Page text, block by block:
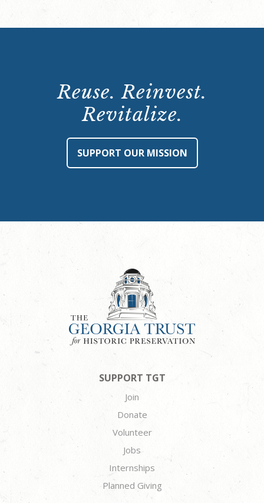
Reuse. Reinvest.
Revitalize.
SUPPORT OUR MISSION
SUPPORT TGT
Join
Donate
Volunteer
Jobs
Internships
Planned Giving